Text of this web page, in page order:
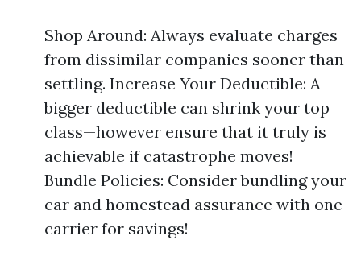
Shop Around: Always evaluate charges
from dissimilar companies sooner than
settling. Increase Your Deductible: A
bigger deductible can shrink your top
class—however ensure that it truly is
achievable if catastrophe moves!
Bundle Policies: Consider bundling your
car and homestead assurance with one
carrier for savings!